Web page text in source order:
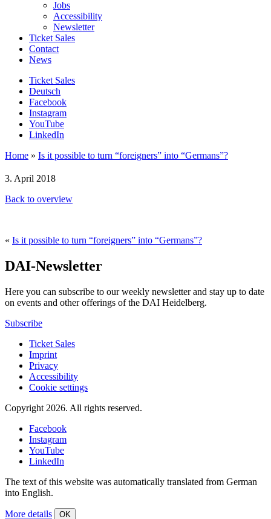
Jobs
Accessibility
Newsletter
Ticket Sales
Contact
News
Ticket Sales
Deutsch
Facebook
Instagram
YouTube
LinkedIn
Home » Is it possible to turn “foreigners” into “Germans”?
3. April 2018
Back to overview
« Is it possible to turn “foreigners” into “Germans”?
DAI-Newsletter
Here you can subscribe to our weekly newsletter and stay up to date
on events and other offerings of the DAI Heidelberg.
Subscribe
Ticket Sales
Imprint
Privacy
Accessibility
Cookie settings
Copyright 2026. All rights reserved.
Facebook
Instagram
YouTube
LinkedIn
The text of this website was automatically translated from German
into English.
More details OK